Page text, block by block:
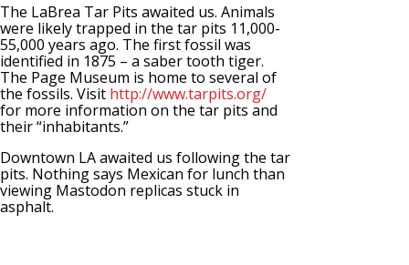
The LaBrea Tar Pits awaited us. Animals
were likely trapped in the tar pits 11,000-
55,000 years ago. The first fossil was
identified in 1875 – a saber tooth tiger.
The Page Museum is home to several of
the fossils. Visit http://www.tarpits.org/
for more information on the tar pits and
their “inhabitants.”
Downtown LA awaited us following the tar
pits. Nothing says Mexican for lunch than
viewing Mastodon replicas stuck in
asphalt.